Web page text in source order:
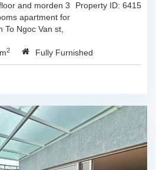
Property ID: 6415
and morden 3
apartment for
To Ngoc Van st,
180sqm, this
is fully
2 Fully Furnished